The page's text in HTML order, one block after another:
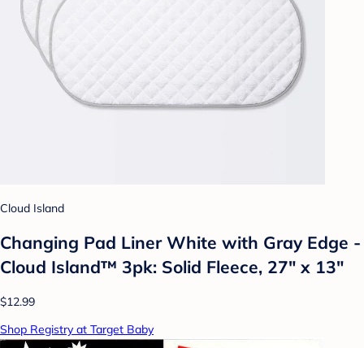
Cloud Island
Changing Pad Liner White with Gray Edge -
Cloud Island™ 3pk: Solid Fleece, 27" x 13"
$12.99
Shop Registry at Target Baby